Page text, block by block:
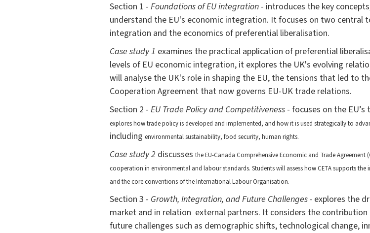
Section 1 - Foundations of EU integration - introduces the key
understand the EU's economic integration. It focuses on two central
integration and the economics of preferential liberalisation.
Case study 1 examines the practical application of preferential
levels of EU economic integration, it explores the UK's evolving
will analyse the UK's role in shaping the EU, the tensions that led to
Cooperation Agreement that now governs EU-UK trade relations.
Section 2 - EU Trade Policy and Competitiveness - focuses on the
explores how trade policy is developed and implemented, and how it is used strategically to
including environmental sustainability, food security, human rights.
Case study 2 discusses the EU-Canada Comprehensive Economic and Trade
cooperation in environmental and labour standards. Students will assess how CETA supports
and the core conventions of the International Labour Organisation.
Section 3 - Growth, Integration, and Future Challenges - explores the
market and in relation external partners. It considers the
future challenges such as demographic shifts, technological change,